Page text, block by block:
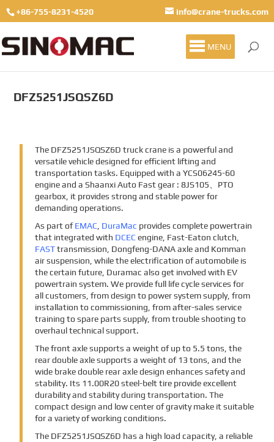
+86-755-8231-4520 info@crane-trucks.com
MENU
DFZ5251JSQSZ6D
The DFZ5251JSQSZ6D truck crane is a powerful and
versatile vehicle designed for efficient lifting and
transportation tasks. Equipped with a YCS06245-60
engine and a Shaanxi Auto Fast gear : 8JS105、PTO
gearbox, it provides strong and stable power for
demanding operations.
As part ofEMAC, DuraMac provides complete powertrain
that integrated with DCECengine, Fast-Eaton clutch,
FASTtransmission, Dongfeng-DANA axle and Komman
air suspension, while the electrification of automobile is
the certain future, Duramac also get involved with EV
powertrain system. We provide full life cycle services for
all customers, from design to power system supply, from
installation to commissioning, from after-sales service
training to spare parts supply, from trouble shooting to
overhaul technical support.
The front axle supports a weight of up to 5.5 tons, the
rear double axle supports a weight of 13 tons, and the
wide brake double rear axle design enhances safety and
stability. Its 11.00R20 steel-belt tire provide excellent
durability and stability during transportation. The
compact design and low center of gravity make it suitable
for a variety of working conditions.
The DFZ5251JSQSZ6D has a high load capacity, a reliable